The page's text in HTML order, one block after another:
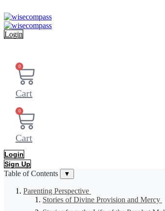
to
content
Login
0
Cart
0
Cart
Login
Sign Up
Table of Contents ▼
Parenting Perspective
Stories of Divine Provision and Mercy